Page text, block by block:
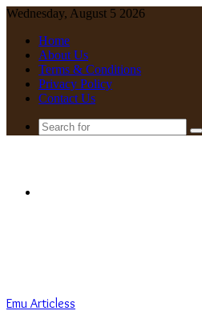
Wednesday, August 5 2026
Home
About Us
Terms & Conditions
Privacy Policy
Contact Us
Emu Articless